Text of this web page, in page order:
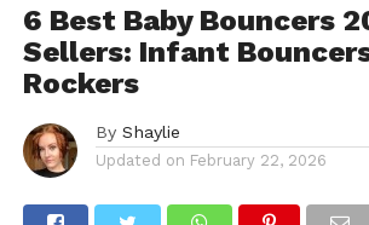
6 Best Baby Bouncers
Sellers: Infant
Rockers
By Shaylie
Updated on February 22, 2026